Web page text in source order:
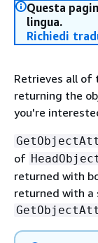
Questa
lingua.
Richiedi
Retrieves all
returning the
you're
of
returned with
returned with a